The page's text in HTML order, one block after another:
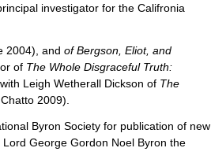
investigator for the Califronia
2004), and of Bergson, Eliot, and
of The Whole Disgraceful Truth:
Leigh Wetherall Dickson of The
2009).
Byron Society for publication of new
George Gordon Noel Byron the